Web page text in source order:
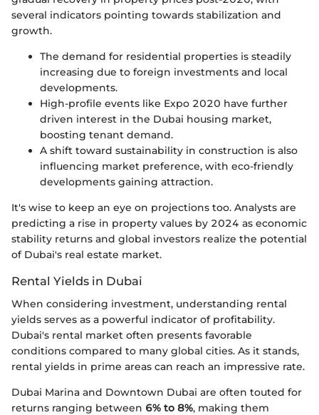
several indicators pointing towards stabilization and
growth.
The demand for residential properties is steadily
increasing due to foreign investments and local
developments.
High-profile events like Expo 2020 have further
driven interest in the Dubai housing market,
boosting tenant demand.
A shift toward sustainability in construction is also
influencing market preference, with eco-friendly
developments gaining attraction.
It's wise to keep an eye on projections too. Analysts are
predicting a rise in property values by 2024 as economic
stability returns and global investors realize the potential
of Dubai's real estate market.
Rental Yields in Dubai
When considering investment, understanding rental
yields serves as a powerful indicator of profitability.
Dubai's rental market often presents favorable
conditions compared to many global cities. As it stands,
rental yields in prime areas can reach an impressive rate.
Dubai Marina and Downtown Dubai are often touted for
returns ranging between 6% to 8%, making them